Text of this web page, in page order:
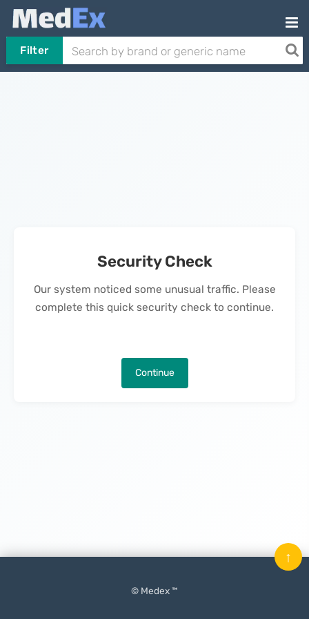
Filter
Security Check
Our system noticed some unusual traffic. Please
complete this quick security check to continue.
Continue
© Medex ™
↑